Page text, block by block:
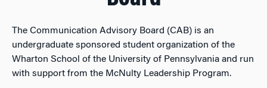
The Communication Advisory Board (CAB) is an
undergraduate sponsored student organization of the
Wharton School of the University of Pennsylvania and run
with support from the McNulty Leadership Program.